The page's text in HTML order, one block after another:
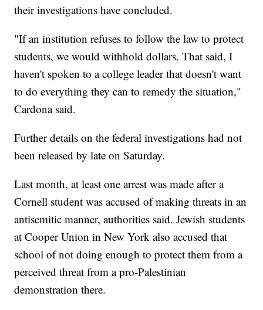
their investigations have concluded.
"If an institution refuses to follow the law to protect
students, we would withhold dollars. That said, I
haven't spoken to a college leader that doesn't want
to do everything they can to remedy the situation,"
Cardona said.
Further details on the federal investigations had not
been released by late on Saturday.
Last month, at least one arrest was made after a
Cornell student was accused of making threats in an
antisemitic manner, authorities said. Jewish students
at Cooper Union in New York also accused that
school of not doing enough to protect them from a
perceived threat from a pro-Palestinian
demonstration there.